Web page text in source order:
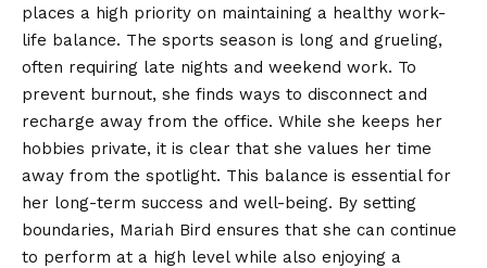
places a high priority on maintaining a healthy work-
life balance. The sports season is long and grueling,
often requiring late nights and weekend work. To
prevent burnout, she finds ways to disconnect and
recharge away from the office. While she keeps her
hobbies private, it is clear that she values her time
away from the spotlight. This balance is essential for
her long-term success and well-being. By setting
boundaries, Mariah Bird ensures that she can continue
to perform at a high level while also enjoying a